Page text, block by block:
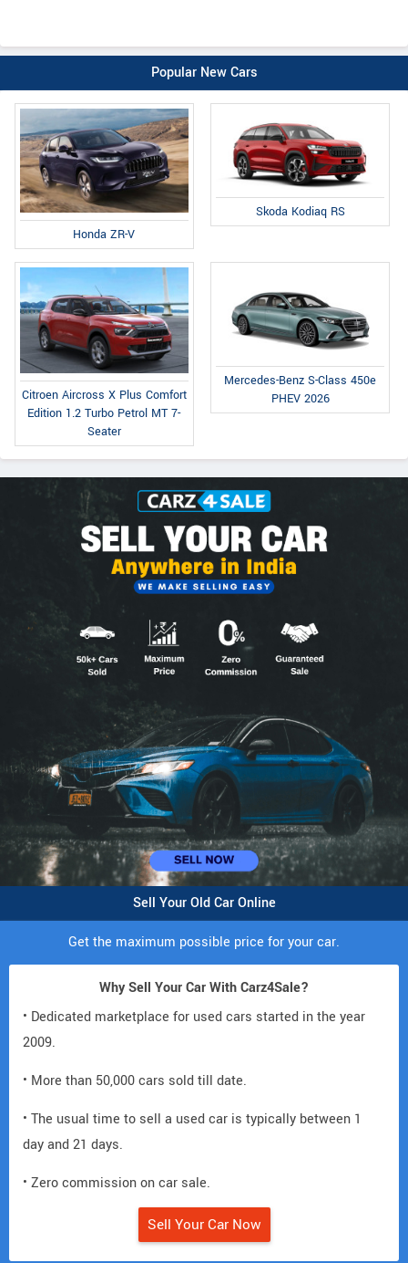
Popular New Cars
Honda ZR-V
Skoda Kodiaq RS
Citroen Aircross X Plus Comfort
Edition 1.2 Turbo Petrol MT 7-
Seater
Mercedes-Benz S-Class 450e
PHEV 2026
Sell Your Old Car Online
Get the maximum possible price for your car.
Why Sell Your Car With Carz4Sale?
• Dedicated marketplace for used cars started in the year
2009.
• More than 50,000 cars sold till date.
• The usual time to sell a used car is typically between 1
day and 21 days.
• Zero commission on car sale.
Sell Your Car Now